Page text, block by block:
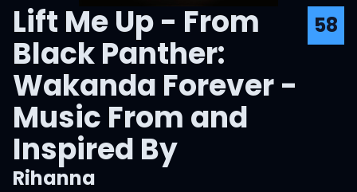
Lift Me Up - From
Black Panther:
Wakanda Forever -
Music From and
Inspired By
58
Rihanna